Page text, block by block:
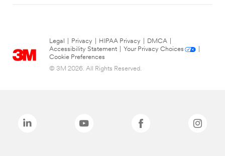
Legal Privacy HIPAA Privacy DMCA
Accessibility Statement
Your Privacy Choices
Cookie Preferences
© 3M 2026. All Rights Reserved.